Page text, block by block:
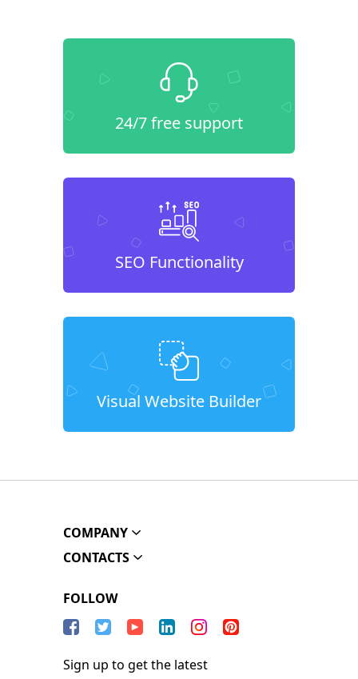
24/7 free support
SEO Functionality
Visual Website Builder
COMPANY
CONTACTS
FOLLOW
Sign up to get the latest